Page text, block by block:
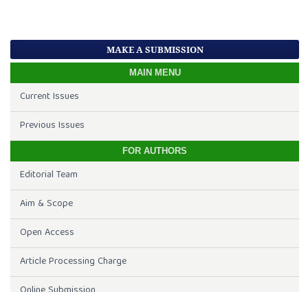
MAKE A SUBMISSION
MAIN MENU
Current Issues
Previous Issues
FOR AUTHORS
Editorial Team
Aim & Scope
Open Access
Article Processing Charge